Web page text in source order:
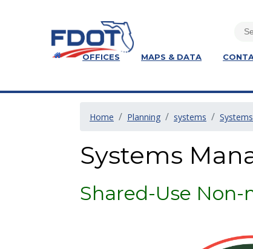
OFFICES MAPS & DATA
Home Planning systems
Systems
Shared-Use